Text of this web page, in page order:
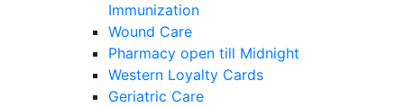
Immunization
Wound Care
Pharmacy open till Midnight
Western Loyalty Cards
Geriatric Care